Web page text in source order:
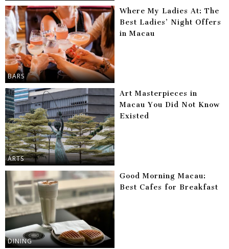
BARS
Where My Ladies At: The
Best Ladies’ Night Offers
in Macau
ARTS
Art Masterpieces in
Macau You Did Not Know
Existed
DINING
Good Morning Macau:
Best Cafes for Breakfast